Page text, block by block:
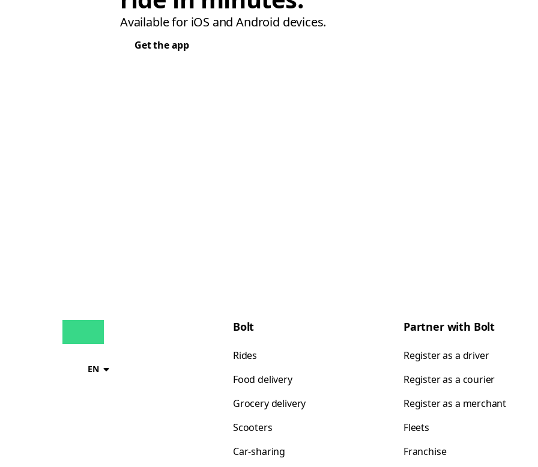
Available for iOS and Android devices.
Get the app
EN
Bolt
Rides
Food delivery
Grocery delivery
Scooters
Car-sharing
Partner with Bolt
Register as a driver
Register as a courier
Register as a merchant
Fleets
Franchise